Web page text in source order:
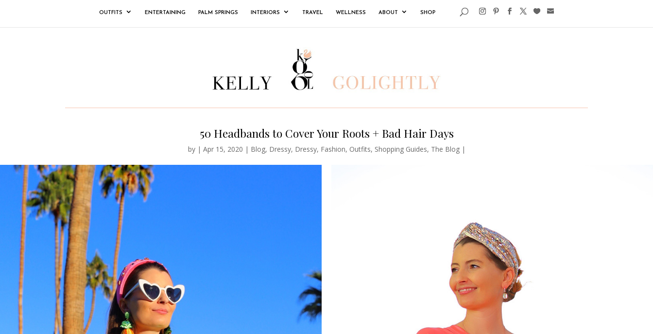
OUTFITS ENTERTAINING PALM SPRINGS INTERIORS TRAVEL WELLNESS ABOUT SHOP
50 Headbands to Cover Your Roots + Bad Hair Days
by | Apr 15, 2020 | Blog, Dressy, Dressy, Fashion, Outfits, Shopping Guides, The Blog|